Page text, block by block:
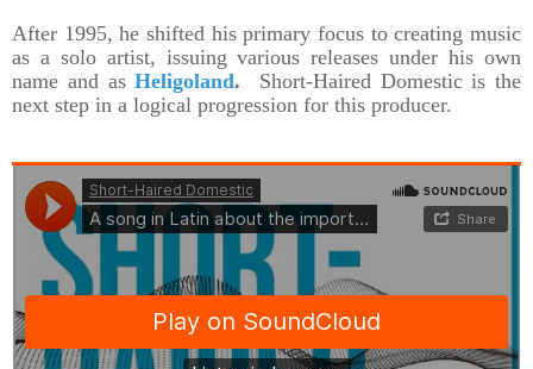
After 1995, he shifted his primary focus to creating music
as a solo artist, issuing various releases under his own
name and asHeligoland. Short-Haired Domestic is the
next step in a logical progression for this producer.